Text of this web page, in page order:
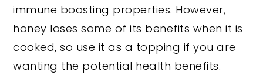
immune boosting properties. However,
honey loses some of its benefits when it is
cooked, so use it as a topping if you are
wanting the potential health benefits.